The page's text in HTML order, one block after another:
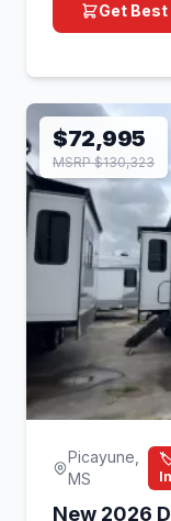
Get Best
$72,995
MSRP $130,323
Picayune,
MS
New 2026